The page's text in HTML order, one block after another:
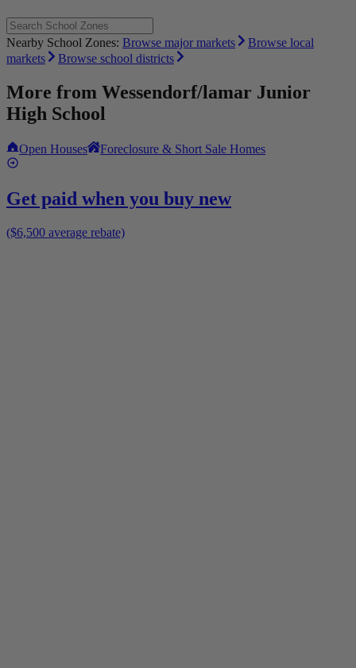
Nearby School Zones: Browse major markets
Browse local
markets
Browse school districts
More from Wessendorf/lamar Junior
High School
Open Houses Foreclosure & Short Sale Homes
Get paid when you buy new
($6,500 average rebate)